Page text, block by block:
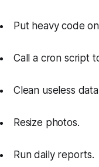
Put heavy code
Call a cron script
Clean useless
Resize photos.
Run daily reports.